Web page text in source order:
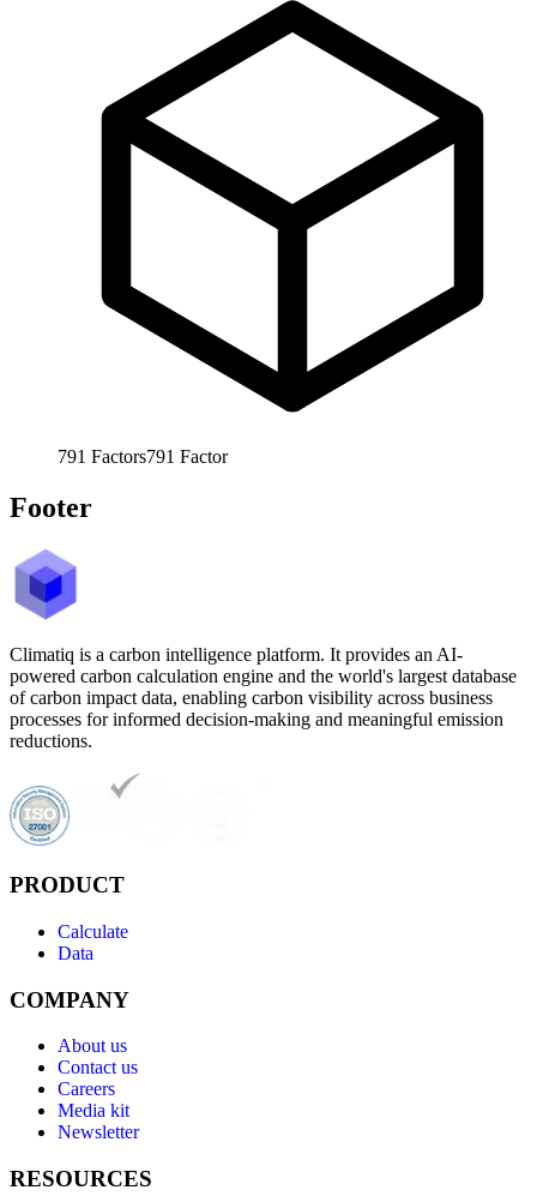
791 Factors791 Factor
Footer
Climatiq is a carbon intelligence platform. It provides an AI-
powered carbon calculation engine and the world's largest database
of carbon impact data, enabling carbon visibility across business
processes for informed decision-making and meaningful emission
reductions.
PRODUCT
Calculate
Data
COMPANY
About us
Contact us
Careers
Media kit
Newsletter
RESOURCES